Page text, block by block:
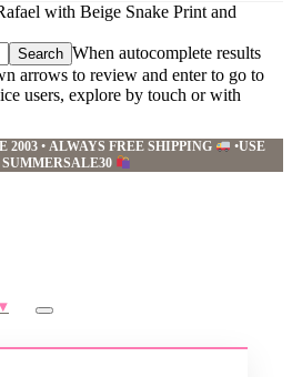
with Beige Snake Print and
When autocomplete results
arrows to review and enter to go to
users, explore by touch or with
2003 • ALWAYS FREE SHIPPING •USE
Submenu